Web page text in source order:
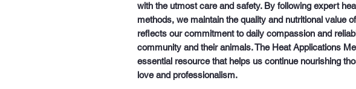
with the utmost care and safety. By following expert
methods, we maintain the quality and nutritional value
reflects our commitment to daily compassion and
community and their animals. The Heat Applications
essential resource that helps us continue nourishing
love and professionalism.